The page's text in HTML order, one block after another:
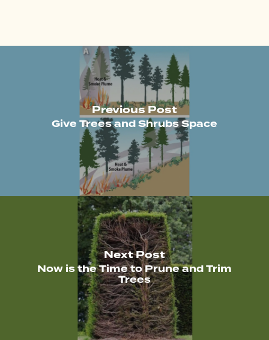
Previous Post
Give Trees and Shrubs Space
Next Post
Now is the Time to Prune and Trim
Trees